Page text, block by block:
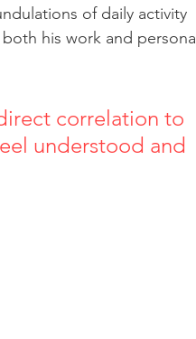
of daily activity
his work and personal
correlation to
understood and